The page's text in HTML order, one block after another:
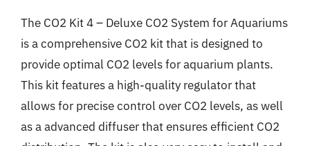
The CO2 Kit 4 – Deluxe CO2 System for Aquariums
is a comprehensive CO2 kit that is designed to
provide optimal CO2 levels for aquarium plants.
This kit features a high-quality regulator that
allows for precise control over CO2 levels, as well
as a advanced diffuser that ensures efficient CO2